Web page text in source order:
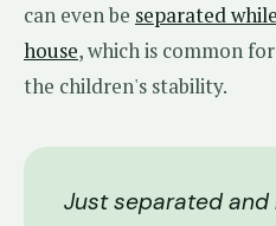
can even be separated
house, which is common
the children's stability.
Just separated